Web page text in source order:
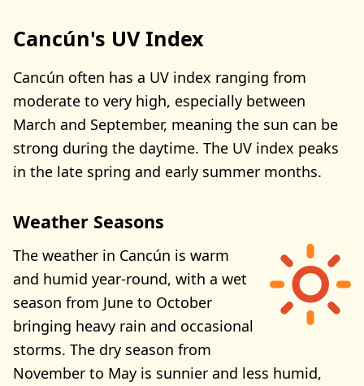
Cancún's UV Index
Cancún often has a UV index ranging from
moderate to very high, especially between
March and September, meaning the sun can be
strong during the daytime. The UV index peaks
in the late spring and early summer months.
Weather Seasons
The weather in Cancún is warm
and humid year-round, with a wet
season from June to October
bringing heavy rain and occasional
storms. The dry season from
November to May is sunnier and less humid,